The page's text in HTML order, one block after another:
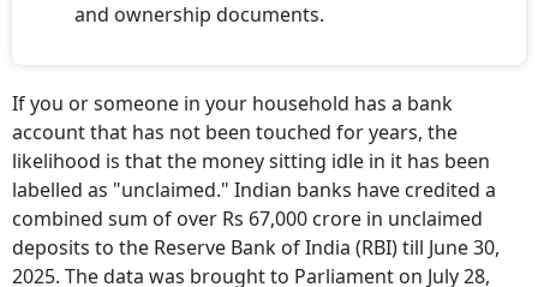
and ownership documents.
If you or someone in your household has a bank
account that has not been touched for years, the
likelihood is that the money sitting idle in it has been
labelled as "unclaimed." Indian banks have credited a
combined sum of over Rs 67,000 crore in unclaimed
deposits to the Reserve Bank of India (RBI) till June 30,
2025. The data was brought to Parliament on July 28,